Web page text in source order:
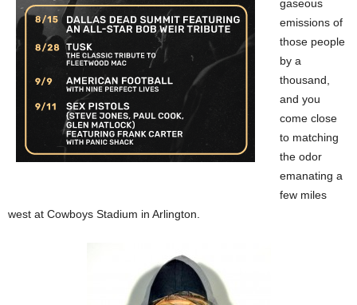
gaseous
emissions of
those people
by a
thousand,
and you
come close
to matching
the odor
emanating a
few miles
west at Cowboys Stadium in Arlington.